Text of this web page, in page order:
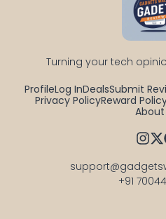
Turning your tech
ProfileLog InDealsSubmit
Privacy PolicyReward
About
+91